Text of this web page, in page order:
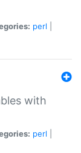
perl
with
perl